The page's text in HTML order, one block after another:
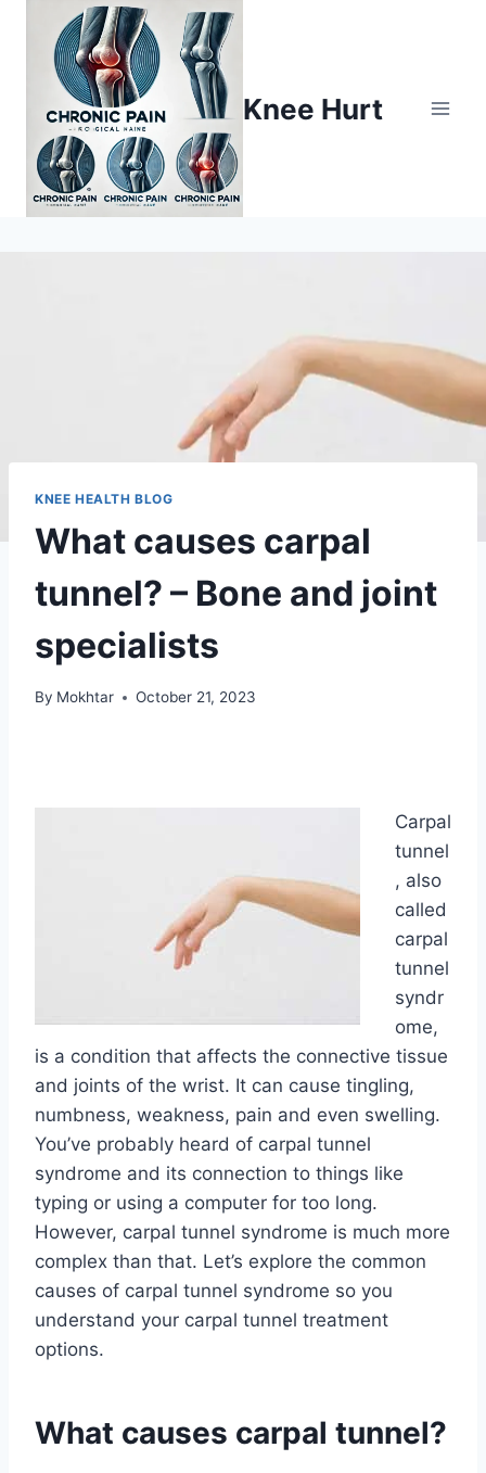
Knee Hurt
KNEE HEALTH BLOG
What causes carpal
tunnel? – Bone and joint
specialists
By Mokhtar October 21, 2023
Carpal
tunnel
, also
called
carpal
tunnel
syndr
ome,
is a condition that affects the connective tissue
and joints of the wrist. It can cause tingling,
numbness, weakness, pain and even swelling.
You’ve probably heard of carpal tunnel
syndrome and its connection to things like
typing or using a computer for too long.
However, carpal tunnel syndrome is much more
complex than that. Let’s explore the common
causes of carpal tunnel syndrome so you
understand your carpal tunnel treatment
options.
What causes carpal tunnel?